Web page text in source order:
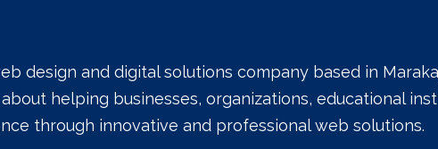
design and digital solutions company based in
helping businesses, organizations, educational
through innovative and professional web solutions.